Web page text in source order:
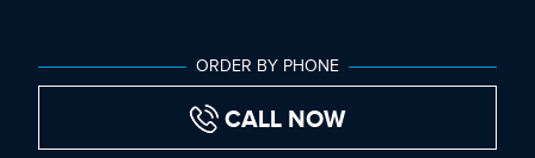
ORDER BY PHONE
CALL NOW